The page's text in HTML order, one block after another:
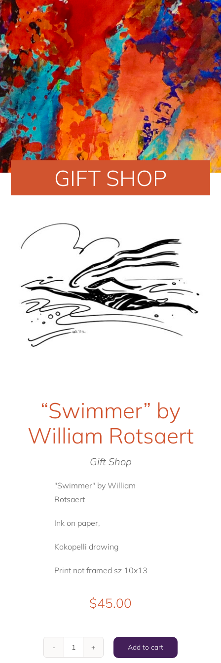
GIFT SHOP
“Swimmer” by
William Rotsaert
Gift Shop
"Swimmer" by William
Rotsaert
Ink on paper,
Kokopelli drawing
Print not framed sz 10x13
$45.00
"Swimmer"
Add to cart